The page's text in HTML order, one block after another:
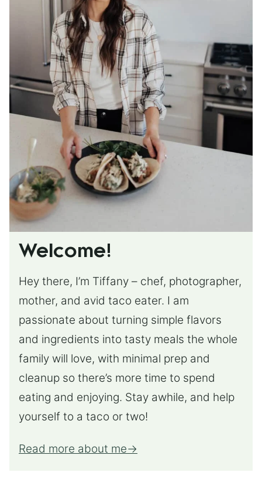
Welcome!
Hey there, I’m Tiffany – chef, photographer,
mother, and avid taco eater. I am
passionate about turning simple flavors
and ingredients into tasty meals the whole
family will love, with minimal prep and
cleanup so there’s more time to spend
eating and enjoying. Stay awhile, and help
yourself to a taco or two!
Read more about me